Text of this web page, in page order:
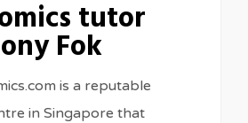
tutor
Fok
is a reputable
in Singapore that